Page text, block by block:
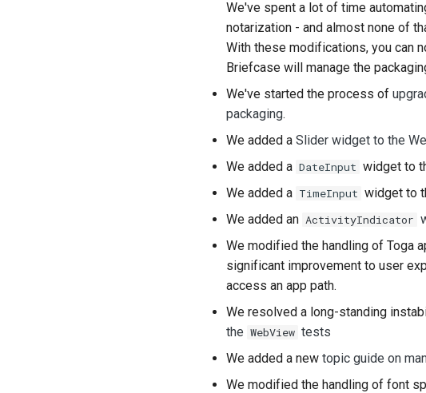
We've spent a lot of time
notarization - and almost none of
With these modifications, you can
Briefcase will manage the
We've started the process of
packaging.
We added a Slider widget to the
We added a DateInput widget to
We added a TimeInput widget to
We added an ActivityIndicator
We modified the handling of Toga
significant improvement to user
access an app path.
We resolved a long-standing
the WebView tests
We added a new topic guide on
We modified the handling of font